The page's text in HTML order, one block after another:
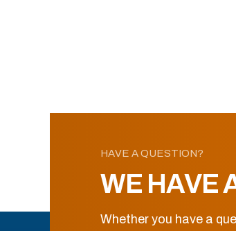
HAVE A QUESTION?
WE HAVE
Whether you have a